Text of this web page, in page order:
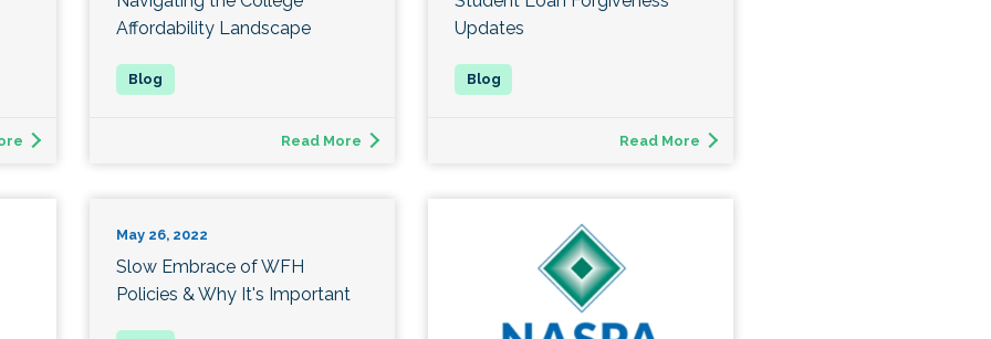
Affordability Landscape
Read More
Updates
Read More
May 26, 2022
Slow Embrace of WFH
Policies & Why It's Important